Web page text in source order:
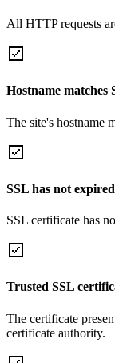
All HTTP requests
Hostname matches
The site's hostname
SSL has not expired
SSL certificate has
Trusted SSL
The certificate
certificate authority.